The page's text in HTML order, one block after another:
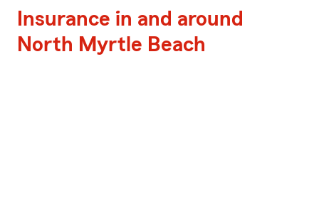
Insurance in and around
North Myrtle Beach